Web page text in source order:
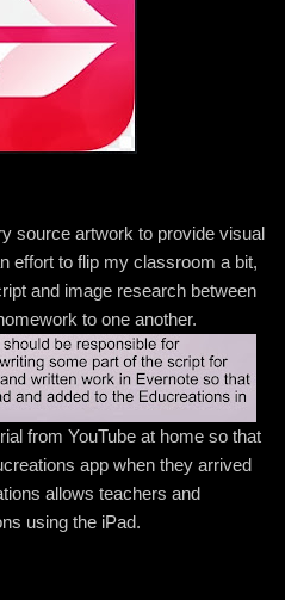
source artwork to provide visual
effort to flip my classroom a bit,
and image research between
to one another.
from YouTube at home so that
app when they arrived
allows teachers and
using the iPad.